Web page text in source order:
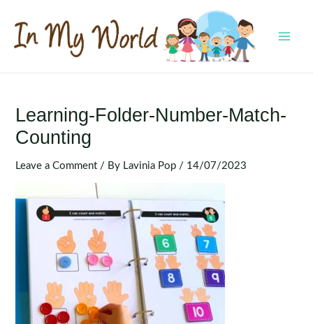
content
Learning-Folder-Number-Match-
Counting
Leave a Comment / By Lavinia Pop / 14/07/2023